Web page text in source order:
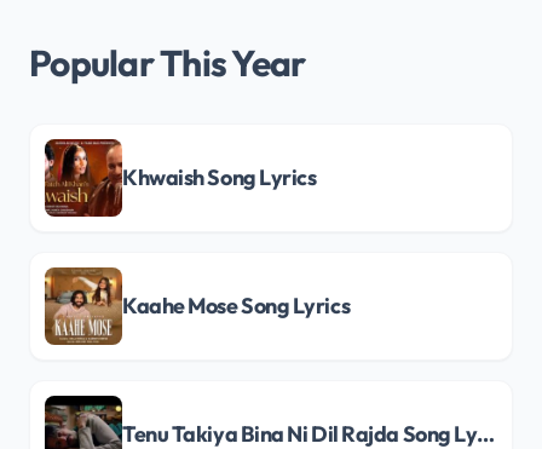
Popular This Year
Khwaish Song Lyrics
Kaahe Mose Song Lyrics
Tenu Takiya Bina Ni Dil Rajda Song Lyrics